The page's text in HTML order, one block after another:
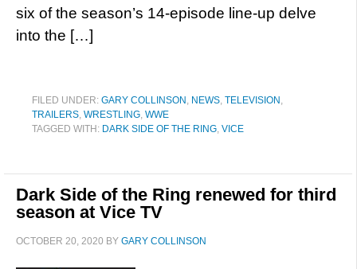
six of the season’s 14-episode line-up delve
into the […]
FILED UNDER: GARY COLLINSON , NEWS, TELEVISION ,
TRAILERS, WRESTLING, WWE
TAGGED WITH: DARK SIDE OF THE RING, VICE
Dark Side of the Ring renewed for third
season at Vice TV
OCTOBER 20, 2020 BY GARY COLLINSON